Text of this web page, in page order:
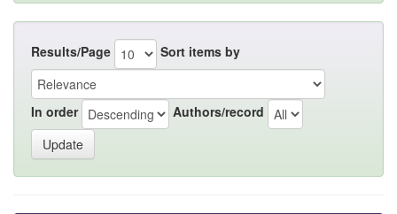
Results/Page Sort items by
In order Authors/record